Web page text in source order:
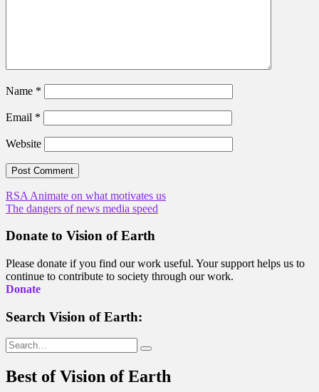
Name *
Email *
Website
Post
navigation
RSA Animate on what motivates us
The dangers of news media speed
Donate to Vision of Earth
Please donate if you find our work useful. Your support helps us to
continue to contribute to society through our work.
Donate
Search Vision of Earth:
Search
for:
Best of Vision of Earth